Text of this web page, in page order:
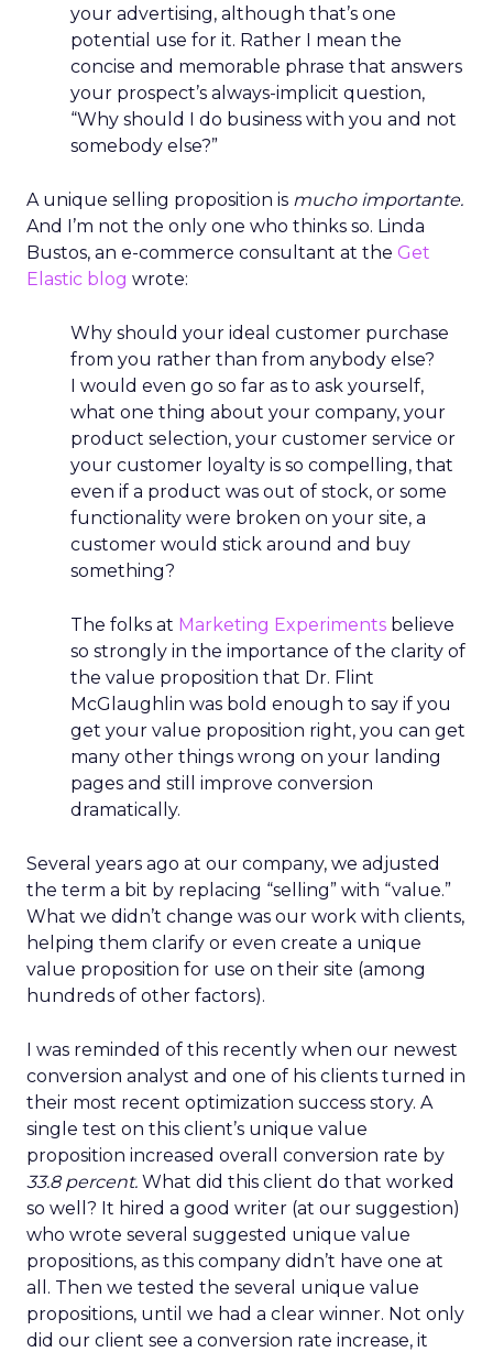
your advertising, although that’s one
potential use for it. Rather I mean the
concise and memorable phrase that answers
your prospect’s always-implicit question,
“Why should I do business with you and not
somebody else?”
A unique selling proposition is mucho importante.
And I’m not the only one who thinks so. Linda
Bustos, an e-commerce consultant at the Get
Elastic blog wrote:
Why should your ideal customer purchase
from you rather than from anybody else?
I would even go so far as to ask yourself,
what one thing about your company, your
product selection, your customer service or
your customer loyalty is so compelling, that
even if a product was out of stock, or some
functionality were broken on your site, a
customer would stick around and buy
something?
The folks at Marketing Experiments believe
so strongly in the importance of the clarity of
the value proposition that Dr. Flint
McGlaughlin was bold enough to say if you
get your value proposition right, you can get
many other things wrong on your landing
pages and still improve conversion
dramatically.
Several years ago at our company, we adjusted
the term a bit by replacing “selling” with “value.”
What we didn’t change was our work with clients,
helping them clarify or even create a unique
value proposition for use on their site (among
hundreds of other factors).
I was reminded of this recently when our newest
conversion analyst and one of his clients turned in
their most recent optimization success story. A
single test on this client’s unique value
proposition increased overall conversion rate by
33.8 percent. What did this client do that worked
so well? It hired a good writer (at our suggestion)
who wrote several suggested unique value
propositions, as this company didn’t have one at
all. Then we tested the several unique value
propositions, until we had a clear winner. Not only
did our client see a conversion rate increase, it